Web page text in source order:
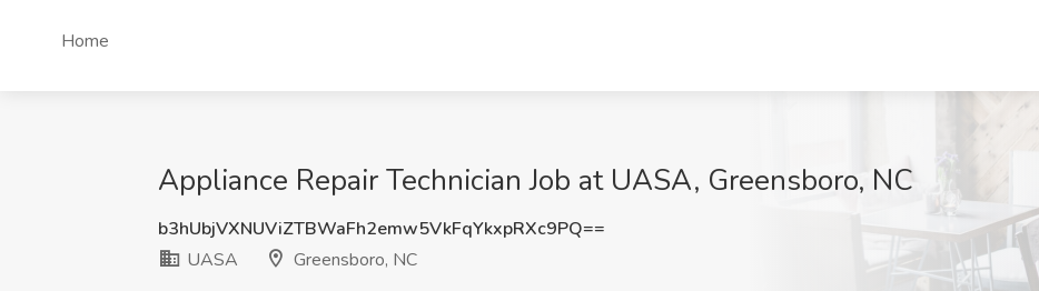
Home
Appliance Repair Technician Job at UASA, Greensboro, NC
b3hUbjVXNUViZTBWaFh2emw5VkFqYkxpRXc9PQ==
UASA
Greensboro, NC